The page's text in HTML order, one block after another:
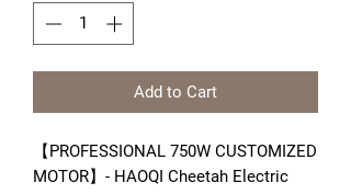
Add to Cart
【PROFESSIONAL 750W CUSTOMIZED
MOTOR】- HAOQI Cheetah Electric